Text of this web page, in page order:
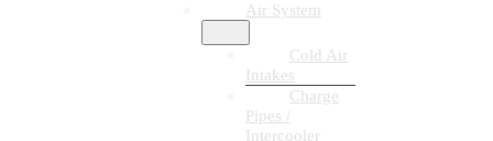
Air System
Cold Air
Intakes
Charge
Pipes /
Intercooler